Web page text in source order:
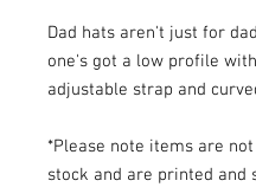
Dad hats aren't just for
one's got a low profile
adjustable strap and
*Please note items are
stock and are printed and